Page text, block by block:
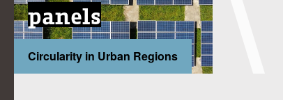
panels
Circularity in Urban Regions